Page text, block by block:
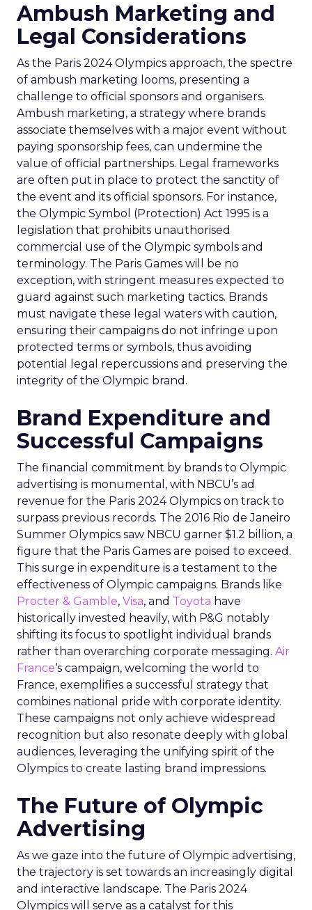
Ambush Marketing and
Legal Considerations
As the Paris 2024 Olympics approach, the spectre
of ambush marketing looms, presenting a
challenge to official sponsors and organisers.
Ambush marketing, a strategy where brands
associate themselves with a major event without
paying sponsorship fees, can undermine the
value of official partnerships. Legal frameworks
are often put in place to protect the sanctity of
the event and its official sponsors. For instance,
the Olympic Symbol (Protection) Act 1995 is a
legislation that prohibits unauthorised
commercial use of the Olympic symbols and
terminology. The Paris Games will be no
exception, with stringent measures expected to
guard against such marketing tactics. Brands
must navigate these legal waters with caution,
ensuring their campaigns do not infringe upon
protected terms or symbols, thus avoiding
potential legal repercussions and preserving the
integrity of the Olympic brand.
Brand Expenditure and
Successful Campaigns
The financial commitment by brands to Olympic
advertising is monumental, with NBCU’s ad
revenue for the Paris 2024 Olympics on track to
surpass previous records. The 2016 Rio de Janeiro
Summer Olympics saw NBCU garner $1.2 billion, a
figure that the Paris Games are poised to exceed.
This surge in expenditure is a testament to the
effectiveness of Olympic campaigns. Brands like
Procter & Gamble, Visa, and Toyota have
historically invested heavily, with P&G notably
shifting its focus to spotlight individual brands
rather than overarching corporate messaging. Air
France‘s campaign, welcoming the world to
France, exemplifies a successful strategy that
combines national pride with corporate identity.
These campaigns not only achieve widespread
recognition but also resonate deeply with global
audiences, leveraging the unifying spirit of the
Olympics to create lasting brand impressions.
The Future of Olympic
Advertising
As we gaze into the future of Olympic advertising,
the trajectory is set towards an increasingly digital
and interactive landscape. The Paris 2024
Olympics will serve as a catalyst for this